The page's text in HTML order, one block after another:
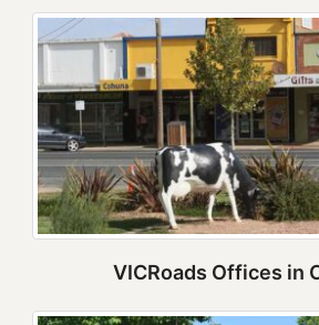
VICRoads Offices in